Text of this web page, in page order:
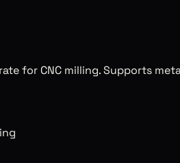
for CNC milling. Supports